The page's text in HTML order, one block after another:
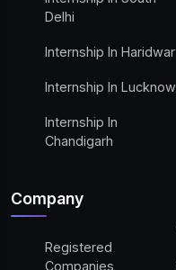
Delhi
Internship In Haridwar
Internship In Lucknow
Internship In
Chandigarh
Company
Registered
Companies